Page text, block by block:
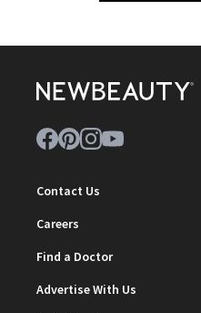
Contact Us
Careers
Find a Doctor
Advertise With Us